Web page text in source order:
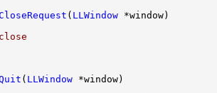
( LLWindow
( LLWindow